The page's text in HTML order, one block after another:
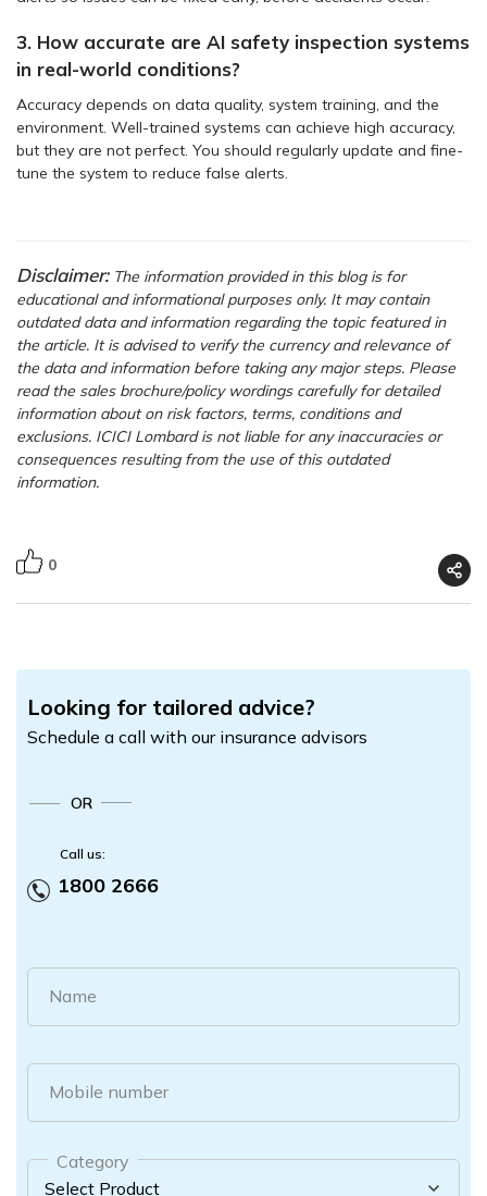
3. How accurate are AI safety inspection systems
in real-world conditions?
Accuracy depends on data quality, system training, and the
environment. Well-trained systems can achieve high accuracy,
but they are not perfect. You should regularly update and fine-
tune the system to reduce false alerts.
Disclaimer:The information provided in this blog is for
educational and informational purposes only. It may contain
outdated data and information regarding the topic featured in
the article. It is advised to verify the currency and relevance of
the data and information before taking any major steps. Please
read the sales brochure/policy wordings carefully for detailed
information about on risk factors, terms, conditions and
exclusions. ICICI Lombard is not liable for any inaccuracies or
consequences resulting from the use of this outdated
information.
0
Looking for tailored advice?
Schedule a call with our insurance advisors
OR
Call us:
1800 2666
Name
Mobile number
Category